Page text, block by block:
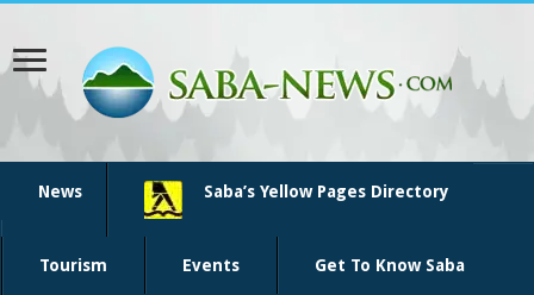
News Saba’s Yellow Pages Directory
Tourism Events Get To Know Saba